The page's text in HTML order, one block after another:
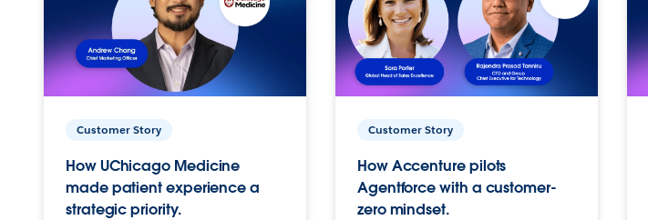
Customer Story
How UChicago Medicine
made patient experience a
strategic priority.
Customer Story
How Accenture pilots
Agentforce with a customer-
zero mindset.